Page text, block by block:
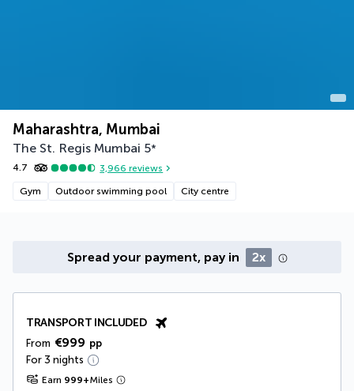
Maharashtra, Mumbai
The St. Regis Mumbai 5*
4.7 3,966 reviews
Gym Outdoor swimming pool City centre
Spread your payment, pay in 2x
TRANSPORT INCLUDED
From €999 pp
For 3 nights
Earn 999+Miles